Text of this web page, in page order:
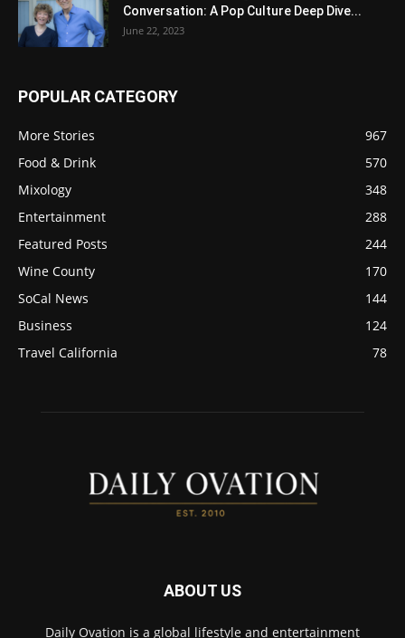
Conversation: A Pop Culture Deep Dive...
June 22, 2023
POPULAR CATEGORY
More Stories
967
Food & Drink
570
Mixology
348
Entertainment
288
Featured Posts
244
Wine County
170
SoCal News
144
Business
124
Travel California
78
ABOUT US
Daily Ovation is a global lifestyle and entertainment